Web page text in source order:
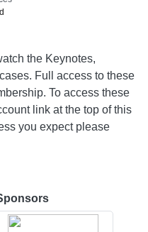
the Keynotes,
Full access to these
To access these
link at the top of this
you expect please